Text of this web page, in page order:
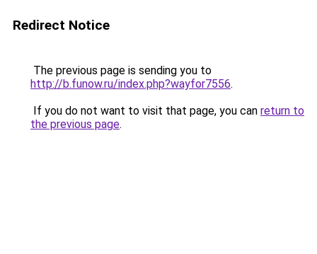
Redirect Notice
The previous page is sending you to
http://b.funow.ru/index.php?wayfor7556.
If you do not want to visit that page, you can return to
the previous page.